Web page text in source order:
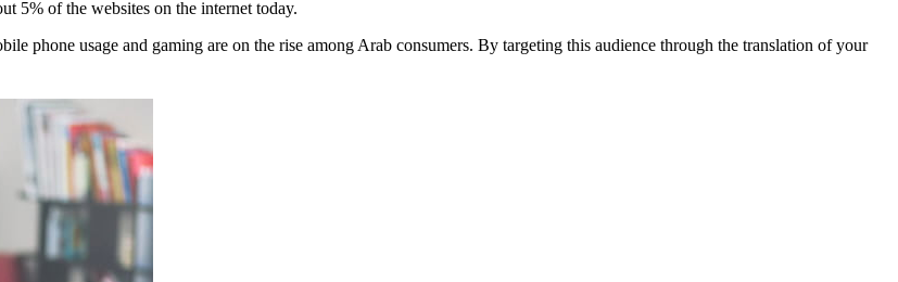
5% of the websites on the internet today.
phone usage and gaming are on the rise among Arab consumers. By targeting this audience through the translation of your